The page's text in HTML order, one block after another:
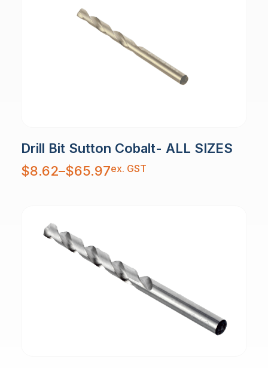
Drill Bit Sutton Cobalt- ALL SIZES
$8.62–$65.97
Price
range:
$8.62
ex. GST